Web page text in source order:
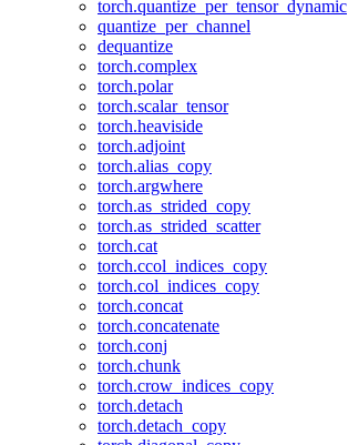
torch.quantize_per_tensor_dynamic
quantize_per_channel
dequantize
torch.complex
torch.polar
torch.scalar_tensor
torch.heaviside
torch.adjoint
torch.alias_copy
torch.argwhere
torch.as_strided_copy
torch.as_strided_scatter
torch.cat
torch.ccol_indices_copy
torch.col_indices_copy
torch.concat
torch.concatenate
torch.conj
torch.chunk
torch.crow_indices_copy
torch.detach
torch.detach_copy